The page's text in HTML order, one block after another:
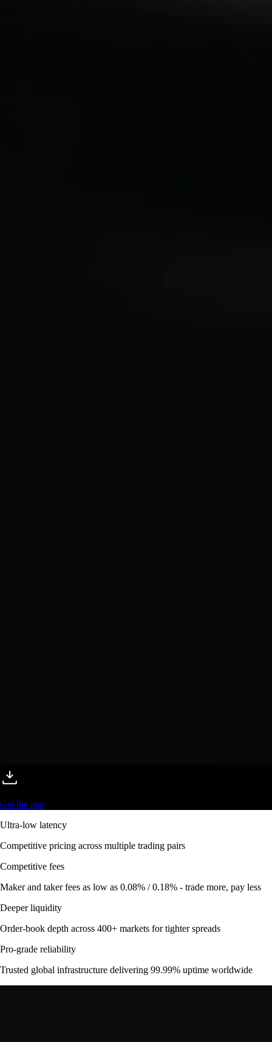
Get the app
Ultra-low latency
Competitive pricing across multiple trading pairs
Competitive fees
Maker and taker fees as low as 0.08% / 0.18% - trade more, pay less
Deeper liquidity
Order-book depth across 400+ markets for tighter spreads
Pro-grade reliability
Trusted global infrastructure delivering 99.99% uptime worldwide